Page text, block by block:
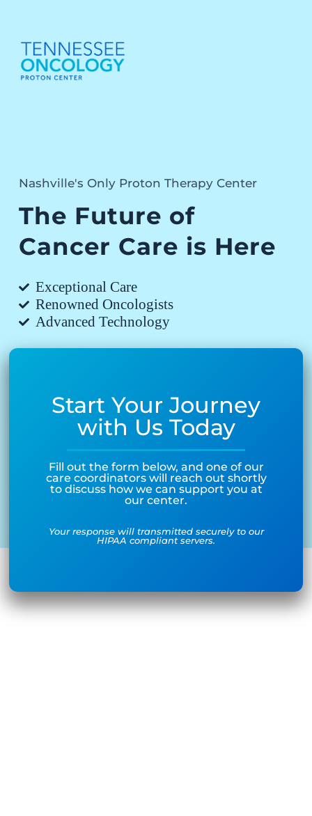
Nashville's Only Proton Therapy Center
The Future of
Cancer Care is Here
Exceptional Care
Renowned Oncologists
Advanced Technology
Start Your Journey
with Us Today
Fill out the form below, and one of our
care coordinators will reach out shortly
to discuss how we can support you at
our center.
Your response will transmitted securely to our
HIPAA compliant servers.